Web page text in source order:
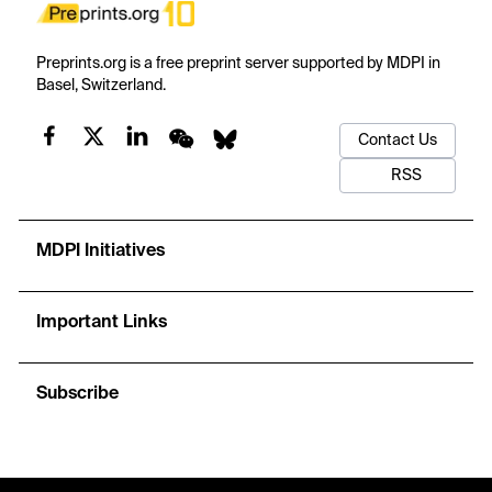
Preprints.org is a free preprint server supported by MDPI in
Basel, Switzerland.
Contact Us
RSS
MDPI Initiatives
Important Links
Subscribe